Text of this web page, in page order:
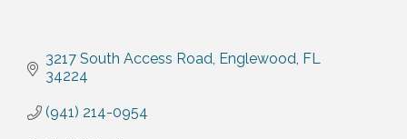
3217 South Access Road Englewood FL
34224
(941) 214-0954